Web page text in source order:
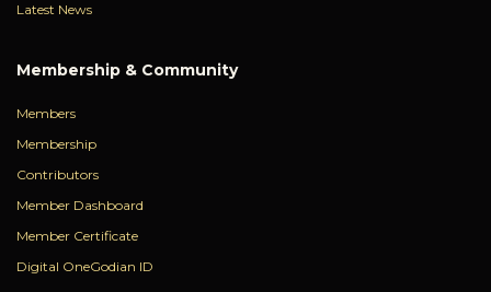
Latest News
Membership & Community
Members
Membership
Contributors
Member Dashboard
Member Certificate
Digital OneGodian ID